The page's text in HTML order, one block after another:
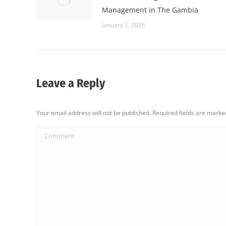
Management in The Gambia
January 1, 2025
Leave a Reply
Your email address will not be published. Required fields are
Comment